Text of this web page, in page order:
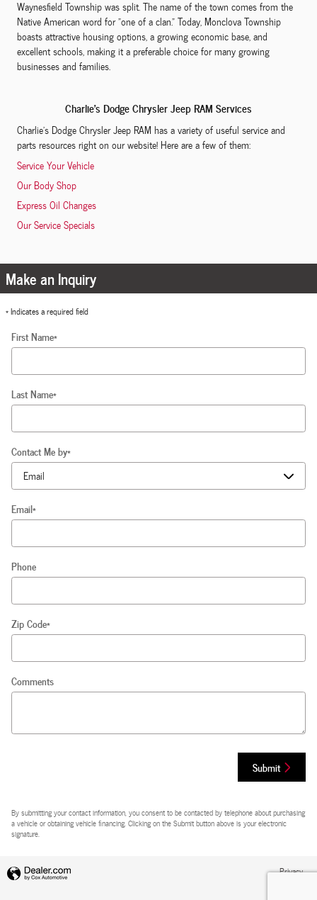
Waynesfield Township was split. The name of the town comes from the
Native American word for "one of a clan." Today, Monclova Township
boasts attractive housing options, a growing economic base, and
excellent schools, making it a preferable choice for many growing
businesses and families.
Charlie's Dodge Chrysler Jeep RAM Services
Charlie's Dodge Chrysler Jeep RAM has a variety of useful service and
parts resources right on our website! Here are a few of them:
Service Your Vehicle
Our Body Shop
Express Oil Changes
Our Service Specials
Make an Inquiry
* Indicates a required field
First Name*
Last Name*
Contact Me by*
Email*
Phone
Zip Code*
Comments
Submit
By submitting your contact information, you consent to be contacted by telephone about purchasing
a vehicle or obtaining vehicle financing. Clicking on the Submit button above is your electronic
signature.
Privacy